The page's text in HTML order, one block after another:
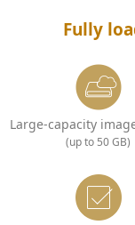
Fully
Large-capacity
(up to 50 GB)